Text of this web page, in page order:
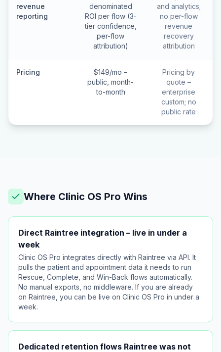
revenue
reporting
denominated
ROI per flow (3-
tier confidence,
per-flow
attribution)
and analytics;
no per-flow
revenue
recovery
attribution
Pricing
$149/mo –
public, month-
to-month
Pricing by
quote –
enterprise
custom; no
public rate
Where Clinic OS Pro Wins
Direct Raintree integration – live in under a
week
Clinic OS Pro integrates directly with Raintree via API. It
pulls the patient and appointment data it needs to run
Rescue, Complete, and Win-Back flows automatically.
No manual exports, no middleware. If you are already
on Raintree, you can be live on Clinic OS Pro in under a
week.
Dedicated retention flows Raintree was not